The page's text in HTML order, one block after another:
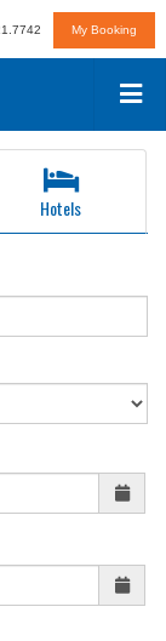
My Booking
Hotels